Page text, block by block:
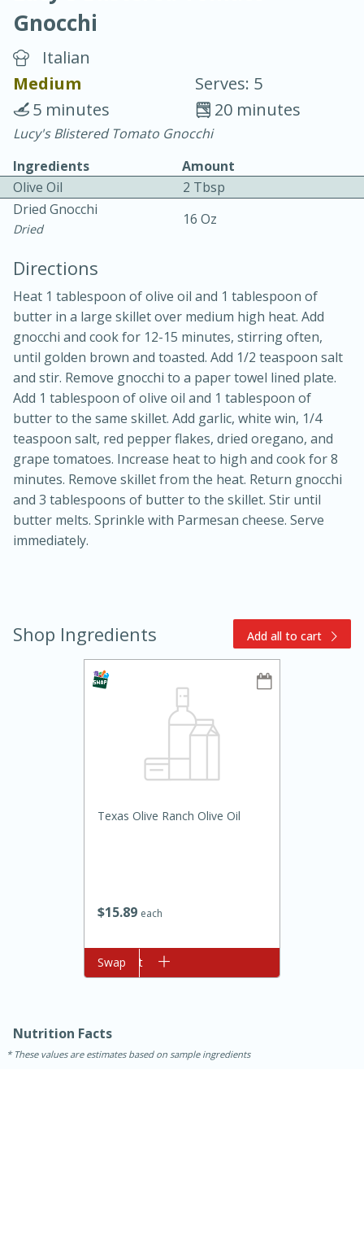
Blackberry Panna Cotta
10 min.
Bacon, Egg, and Cheese Cups
30min
10min
Slow Cooker BBQ Ribs
Easy
Gnocchi
Italian
Medium
Serves: 5
20 minutes
5 minutes
Lucy's Blistered Tomato Gnocchi
Ingredients
Amount
Olive Oil
2 Tbsp
Dried Gnocchi
Dried
16 Oz
Directions
Heat 1 tablespoon of olive oil and 1 tablespoon of
butter in a large skillet over medium high heat. Add
gnocchi and cook for 12-15 minutes, stirring often,
until golden brown and toasted. Add 1/2 teaspoon salt
and stir. Remove gnocchi to a paper towel lined plate.
Add 1 tablespoon of olive oil and 1 tablespoon of
butter to the same skillet. Add garlic, white win, 1/4
teaspoon salt, red pepper flakes, dried oregano, and
grape tomatoes. Increase heat to high and cook for 8
minutes. Remove skillet from the heat. Return gnocchi
and 3 tablespoons of butter to the skillet. Stir until
butter melts. Sprinkle with Parmesan cheese. Serve
immediately.
Shop Ingredients Add all to cart
$1589 each
Texas Olive Ranch Olive Oil
Add to cart
Swap
Nutrition Facts
These values are estimates based on sample ingredients